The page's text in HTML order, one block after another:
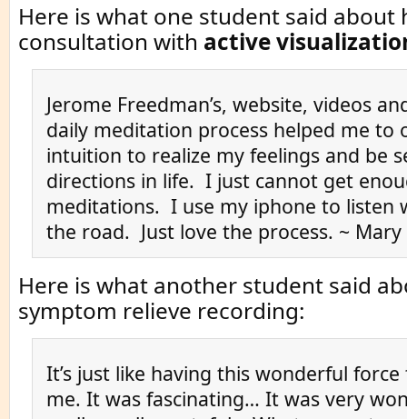
Here is what one student said about
consultation with active
Jerome Freedman’s, website, videos
daily meditation process helped me to
intuition to realize my feelings and be
directions in life. I just cannot get
meditations. I use my iphone to listen
the road. Just love the process. ~ Mary
Here is what another student said
symptom relieve recording:
It’s just like having this wonderful
me. It was fascinating… It was very